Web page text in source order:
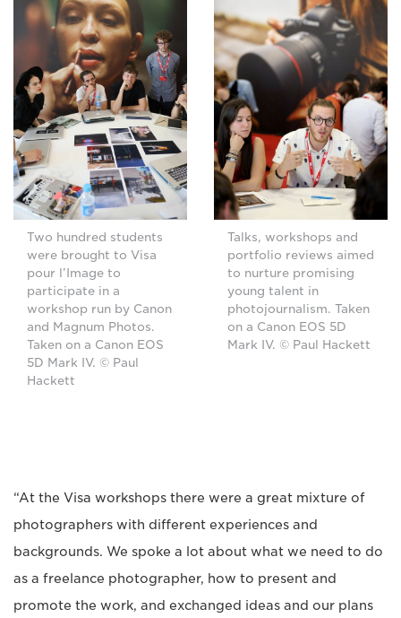
Two hundred students
were brought to Visa
pour l’Image to
participate in a
workshop run by Canon
and Magnum Photos.
Taken on a Canon EOS
5D Mark IV. © Paul
Hackett
Talks, workshops and
portfolio reviews aimed
to nurture promising
young talent in
photojournalism. Taken
on a Canon EOS 5D
Mark IV. © Paul Hackett
“At the Visa workshops there were a great mixture of
photographers with different experiences and
backgrounds. We spoke a lot about what we need to do
as a freelance photographer, how to present and
promote the work, and exchanged ideas and our plans